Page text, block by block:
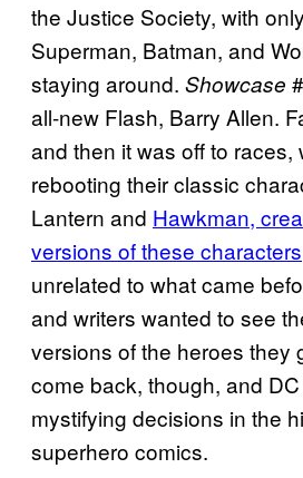
the Justice Society, with
Superman, Batman, and
staying around. Showcase
all-new Flash, Barry Allen.
and then it was off to races,
rebooting their classic
Lantern and Hawkman,
versions of these characters
unrelated to what came
and writers wanted to see
versions of the heroes they
come back, though, and
mystifying decisions in the
superhero comics.